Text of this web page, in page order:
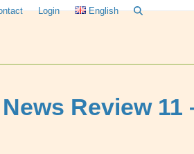
Login English
Review